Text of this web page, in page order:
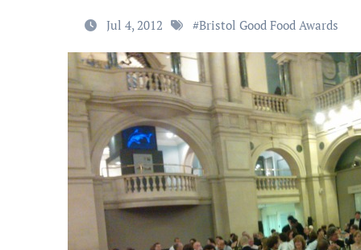
Jul 4, 2012 #Bristol Good Food Awards